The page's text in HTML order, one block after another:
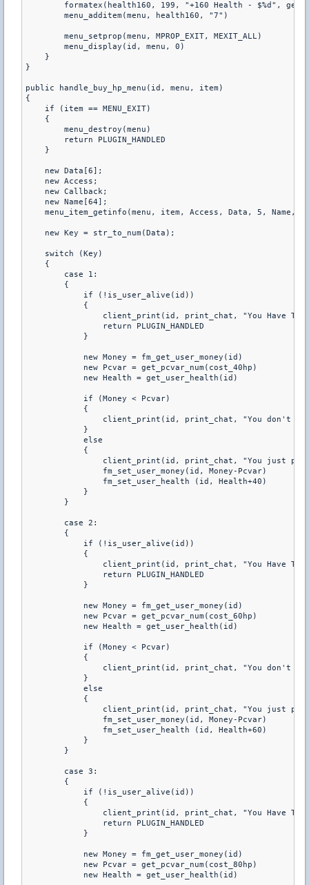
formatex(health160, 199, "+160 Health - $%d",
        menu_additem(menu, health160, "7")
        menu_setprop(menu, MPROP_EXIT, MEXIT_ALL)
        menu_display(id, menu, 0)
    }
}
public handle_buy_hp_menu(id, menu, item)
{
    if (item == MENU_EXIT)
    {
        menu_destroy(menu)
        return PLUGIN_HANDLED
    }
    new Data[6];
    new Access;
    new Callback;
    new Name[64];
menu_item_getinfo(menu, item, Access, Data, 5, Name,
    new Key = str_to_num(Data);
    switch (Key)
    {
        case 1:
        {
            if (!is_user_alive(id))
            {
client_print(id, print_chat, "You Have To
                return PLUGIN_HANDLED
            }
            new Money = fm_get_user_money(id)
            new Pcvar = get_pcvar_num(cost_40hp)
            new Health = get_user_health(id)
            if (Money < Pcvar)
            {
client_print(id, print_chat, "You don't
            }
            else
            {
client_print(id, print_chat, "You just
                fm_set_user_money(id, Money-Pcvar)
                fm_set_user_health (id, Health+40)
            }
        }
        case 2:
        {
            if (!is_user_alive(id))
            {
client_print(id, print_chat, "You Have To
                return PLUGIN_HANDLED
            }
            new Money = fm_get_user_money(id)
            new Pcvar = get_pcvar_num(cost_60hp)
            new Health = get_user_health(id)
            if (Money < Pcvar)
            {
client_print(id, print_chat, "You don't
            }
            else
            {
client_print(id, print_chat, "You just
                fm_set_user_money(id, Money-Pcvar)
                fm_set_user_health (id, Health+60)
            }
        }
        case 3:
        {
            if (!is_user_alive(id))
            {
client_print(id, print_chat, "You Have To
                return PLUGIN_HANDLED
            }
            new Money = fm_get_user_money(id)
            new Pcvar = get_pcvar_num(cost_80hp)
            new Health = get_user_health(id)